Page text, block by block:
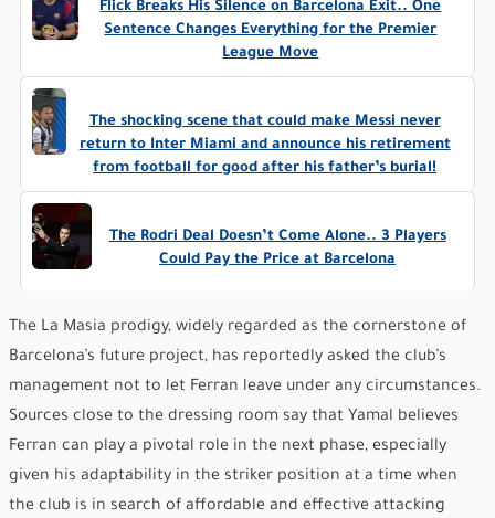
Flick Breaks His Silence on Barcelona Exit.. One
Sentence Changes Everything for the Premier
League Move
The shocking scene that could make Messi never
return to Inter Miami and announce his retirement
from football for good after his father’s burial!
The Rodri Deal Doesn’t Come Alone.. 3 Players
Could Pay the Price at Barcelona
The La Masia prodigy, widely regarded as the cornerstone of
Barcelona’s future project, has reportedly asked the club’s
management not to let Ferran leave under any circumstances.
Sources close to the dressing room say that Yamal believes
Ferran can play a pivotal role in the next phase, especially
given his adaptability in the striker position at a time when
the club is in search of affordable and effective attacking